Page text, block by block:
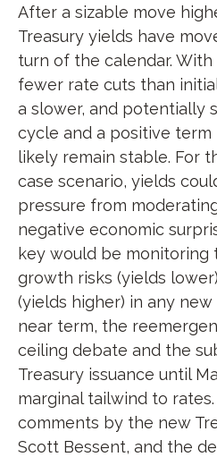
After a sizable move
Treasury yields have
turn of the calendar.
fewer rate cuts than
a slower, and potentially
cycle and a positive term
likely remain stable. For
case scenario, yields
pressure from
negative economic
key would be
growth risks (yields
(yields higher) in any
near term, the
ceiling debate and the
Treasury issuance until
marginal tailwind to
comments by the new
Scott Bessent, and the